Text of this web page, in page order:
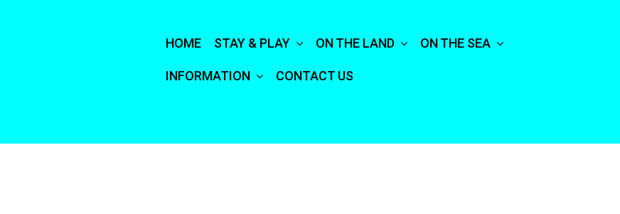
HOME STAY & PLAY ON THE LAND ON THE SEA
INFORMATION CONTACT US